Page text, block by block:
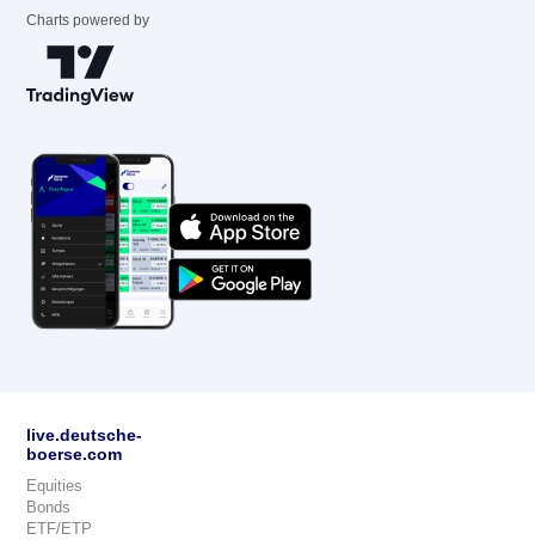
Charts powered by
live.deutsche-
boerse.com
Equities
Bonds
ETF/ETP